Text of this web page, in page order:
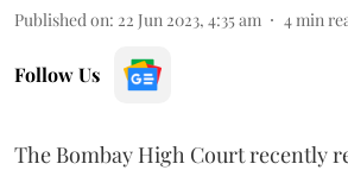
Published on: 22 Jun 2023, 4:35 am 4 min
Follow Us
The Bombay High Court recently